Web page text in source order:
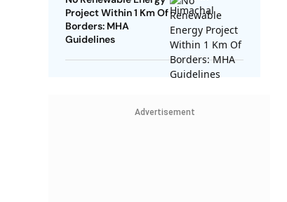
Project Within 1 Km Of
Borders: MHA
Guidelines
Advertisement